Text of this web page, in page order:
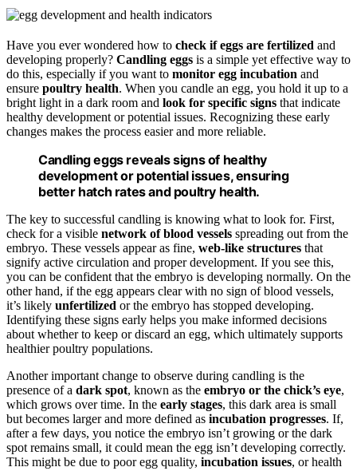
Have you ever wondered how to check if eggs are fertilized and
developing properly? Candling eggs is a simple yet effective way to
do this, especially if you want to monitor egg incubation and
ensure poultry health. When you candle an egg, you hold it up to a
bright light in a dark room and look for specific signs that indicate
healthy development or potential issues. Recognizing these early
changes makes the process easier and more reliable.
Candling eggs reveals signs of healthy
development or potential issues, ensuring
better hatch rates and poultry health.
The key to successful candling is knowing what to look for. First,
check for a visible network of blood vessels spreading out from the
embryo. These vessels appear as fine, web-like structures that
signify active circulation and proper development. If you see this,
you can be confident that the embryo is developing normally. On the
other hand, if the egg appears clear with no sign of blood vessels,
it’s likely unfertilized or the embryo has stopped developing.
Identifying these signs early helps you make informed decisions
about whether to keep or discard an egg, which ultimately supports
healthier poultry populations.
Another important change to observe during candling is the
presence of a dark spot, known as the embryo or the chick’s eye,
which grows over time. In the early stages, this dark area is small
but becomes larger and more defined as incubation progresses. If,
after a few days, you notice the embryo isn’t growing or the dark
spot remains small, it could mean the egg isn’t developing correctly.
This might be due to poor egg quality, incubation issues, or health